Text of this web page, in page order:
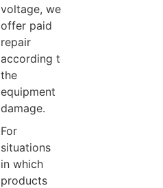
voltage, we
offer paid
repair
according to
the
equipment
damage.
For
situations
in which
products